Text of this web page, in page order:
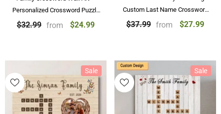
Personalized Crossword Puzzle
with Family Names Poster
$32.99 from $24.99
Custom Last Name Crossword
Canvas & Poster
$37.99 from $27.99
Sale Sale